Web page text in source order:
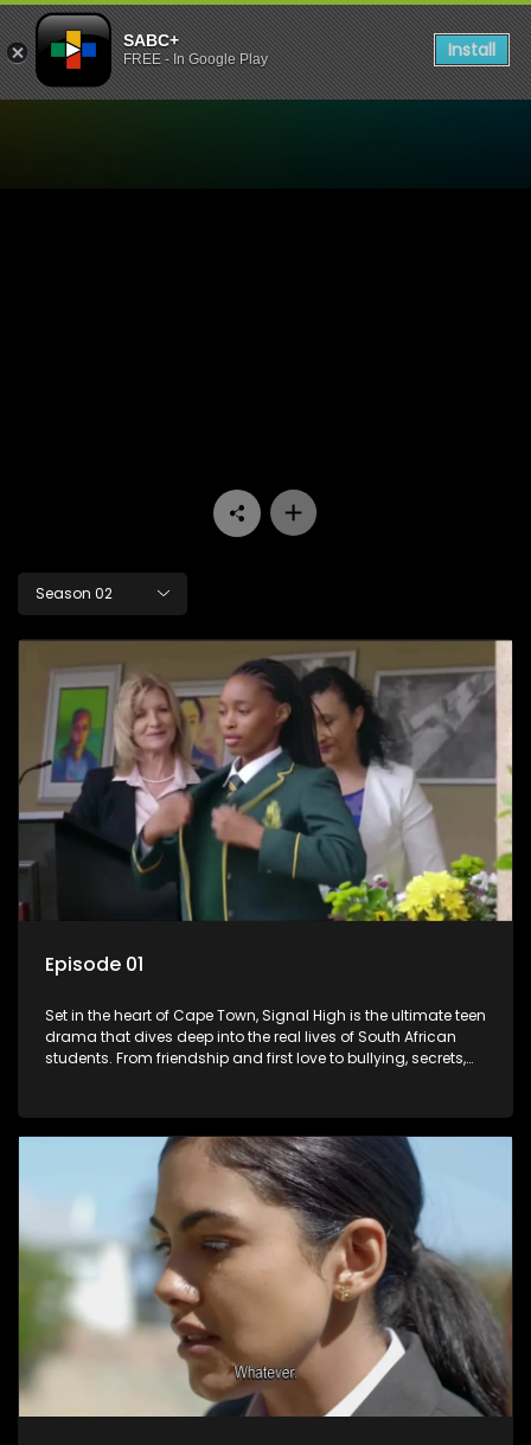
SABC+
FREE - In Google Play Install
Season 02
Episode 01
Set in the heart of Cape Town, Signal High is the ultimate teen
drama that dives deep into the real lives of South African
students. From friendship and first love to bullying, secrets,
their crew as they navigate school, family, and the pressures
of growing up in a world that never switches off. Raw, real,